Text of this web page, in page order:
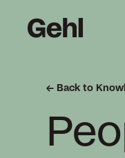
Back to